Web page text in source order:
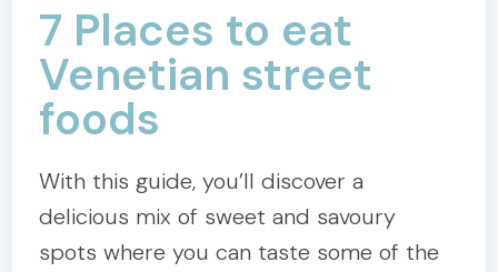
7 Places to eat
Venetian street
foods
With this guide, you’ll discover a
delicious mix of sweet and savoury
spots where you can taste some of the